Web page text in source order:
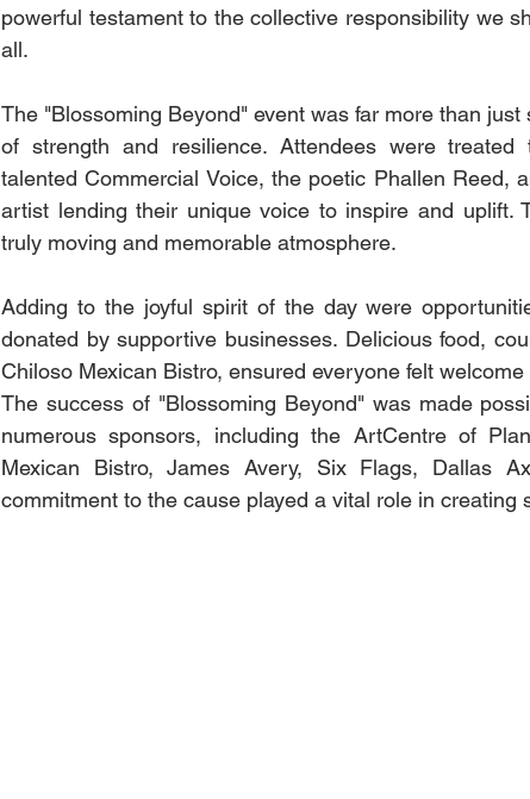
powerful testament to the collective responsibility we
all.
The "Blossoming Beyond" event was far more than
of strength and resilience. Attendees were
talented Commercial Voice, the poetic Phallen Reed,
artist lending their unique voice to inspire and uplift.
truly moving and memorable atmosphere.
Adding to the joyful spirit of the day were
donated by supportive businesses. Delicious food,
Chiloso Mexican Bistro, ensured everyone felt
The success of "Blossoming Beyond" was made
numerous sponsors, including the ArtCentre of
Mexican Bistro, James Avery, Six Flags, Dallas
commitment to the cause played a vital role in creating